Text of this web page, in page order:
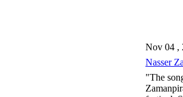
Nov 04 ,
Nasser
"The